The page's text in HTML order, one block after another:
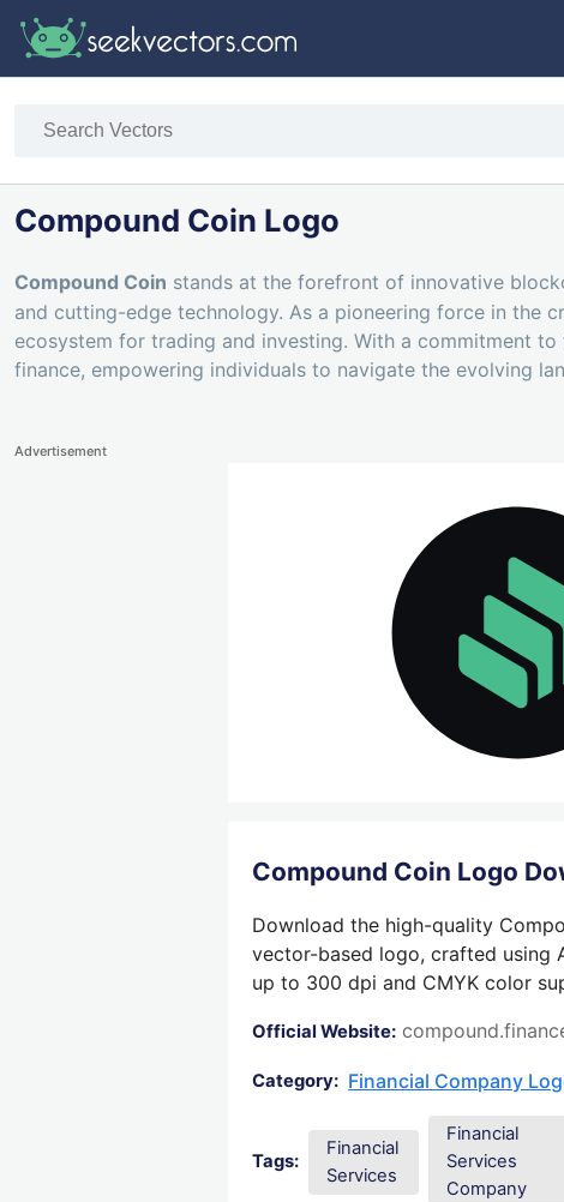
Compound Coin Logo
Compound Coin stands at the forefront of innovative
and cutting-edge technology. As a pioneering force in the
ecosystem for trading and investing. With a commitment
finance, empowering individuals to navigate the evolving
Advertisement
Compound Coin Logo
Download the high-quality
vector-based logo, crafted using
up to 300 dpi and CMYK color
Official Website:
Category: Financial Company
Tags:
Financial
Services
Financial
Services
Company